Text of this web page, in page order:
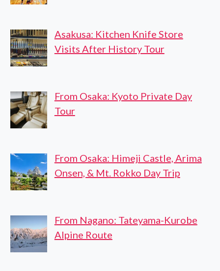
Asakusa: Kitchen Knife Store
Visits After History Tour
From Osaka: Kyoto Private Day
Tour
From Osaka: Himeji Castle, Arima
Onsen, & Mt. Rokko Day Trip
From Nagano: Tateyama-Kurobe
Alpine Route